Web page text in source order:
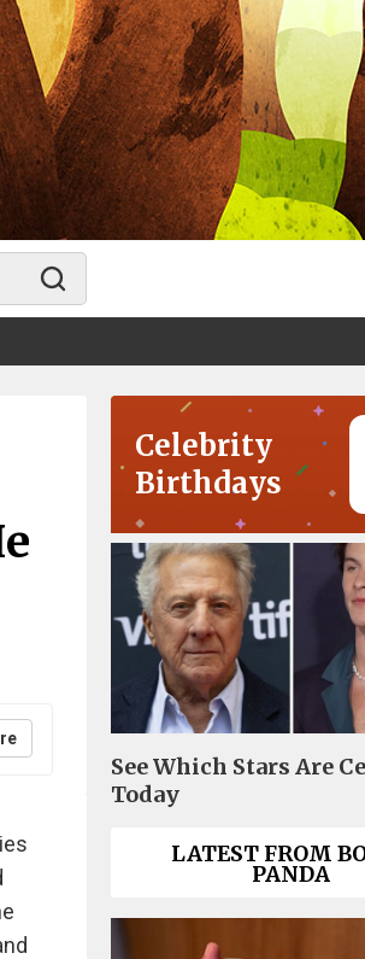
Celebrity
Birthdays
See Which Stars Are
Today
LATEST FROM
PANDA